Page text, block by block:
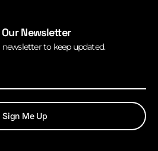
Newsletter
to keep updated.
Sign Me Up